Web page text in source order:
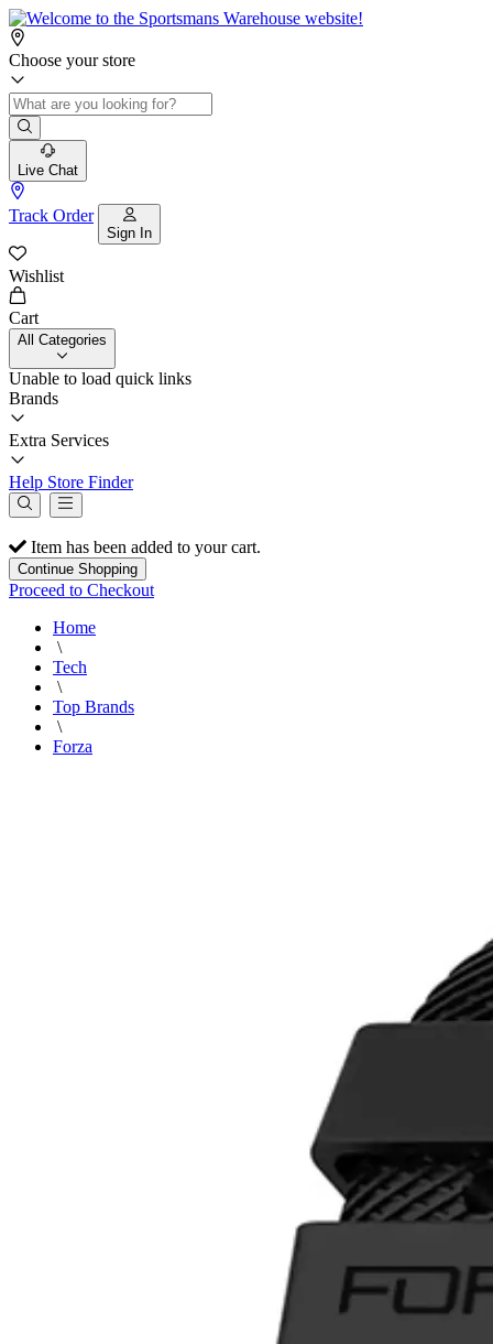
Choose your store
Live Chat
Track Order
Sign In
Wishlist
Cart
All Categories
Unable to load quick links
Brands
Extra Services
Help Store Finder
Item has been added to your cart.
Continue Shopping
Proceed to Checkout
Home
\
Tech
\
Top Brands
\
Forza